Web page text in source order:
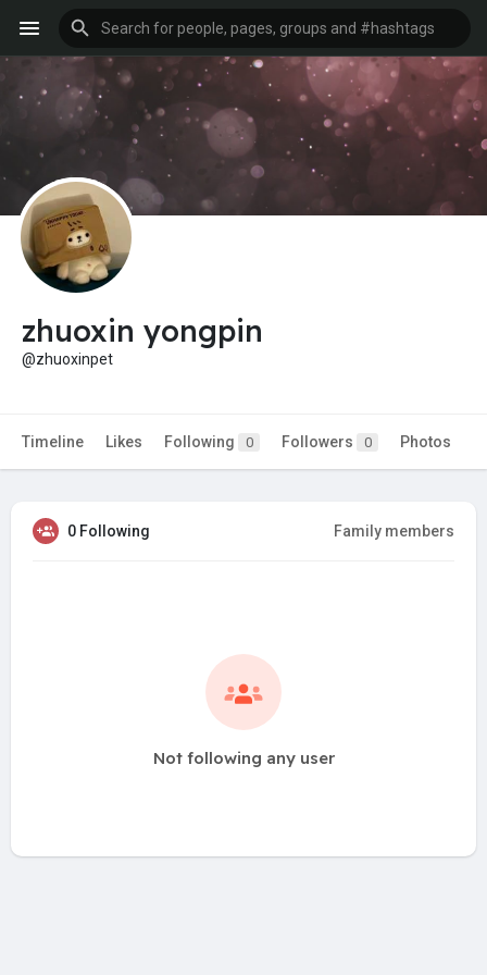
zhuoxin yongpin
@zhuoxinpet
Timeline Likes Following 0 Followers 0 Photos
0 Following Family members
Not following any user